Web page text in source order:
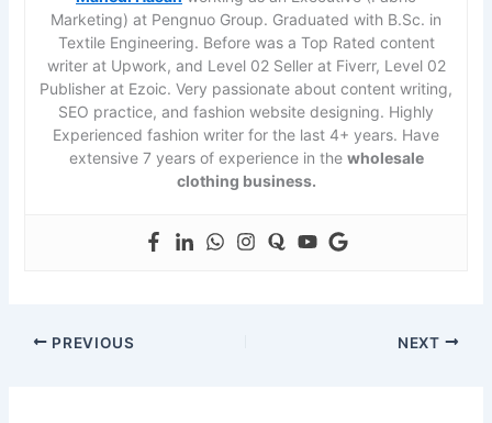
Marketing) at Pengnuo Group. Graduated with B.Sc. in
Textile Engineering. Before was a Top Rated content
writer at Upwork, and Level 02 Seller at Fiverr, Level 02
Publisher at Ezoic. Very passionate about content writing,
SEO practice, and fashion website designing. Highly
Experienced fashion writer for the last 4+ years. Have
extensive 7 years of experience in the wholesale
clothing business.
PREVIOUS NEXT